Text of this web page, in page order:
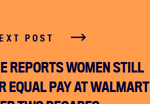
POST
REPORTS WOMEN STILL
EQUAL PAY AT WALMART